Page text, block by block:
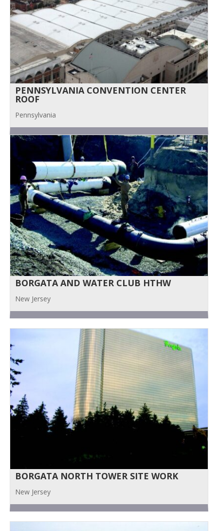
PENNSYLVANIA CONVENTION CENTER
ROOF
Pennsylvania
BORGATA AND WATER CLUB HTHW
New Jersey
BORGATA NORTH TOWER SITE WORK
New Jersey